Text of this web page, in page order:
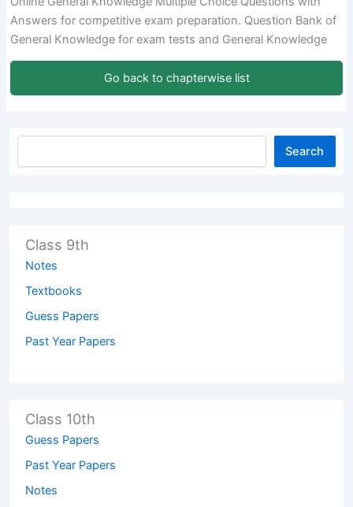
Answers for competitive exam preparation. Question Bank of
General Knowledge for exam tests and General Knowledge
Go back to chapterwise list
Search
Class 9th
Notes
Textbooks
Guess Papers
Past Year Papers
Class 10th
Guess Papers
Past Year Papers
Notes